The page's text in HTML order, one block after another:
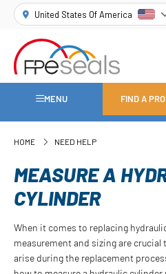
United States Of America
MENU FIND A
HOME NEED HELP
MEASURE A
CYLINDER
When it comes to replacing
measurement and sizing are
arise during the replacement